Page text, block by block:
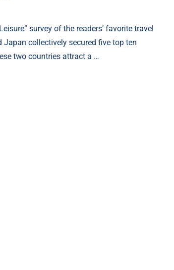
survey of the readers’ favorite travel
Japan collectively secured five top ten
two countries attract a …